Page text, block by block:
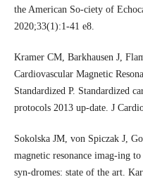
the American So-ciety of
2020;33(1):1-41 e8.
Kramer CM, Barkhausen J,
Cardiovascular Magnetic
Standardized P. Standardized
protocols 2013 up-date. J
Sokolska JM, von Spiczak J,
magnetic resonance imag-ing
syn-dromes: state of the art.